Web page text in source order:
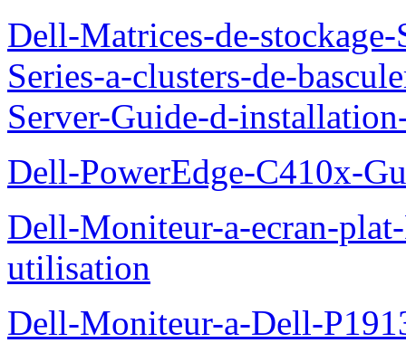
Dell-Matrices-de-
Series-a-clusters-de-
Server-Guide-d-
Dell-PowerEdge-C410x-
Dell-Moniteur-a-ecran-
utilisation
Dell-Moniteur-a-Dell-